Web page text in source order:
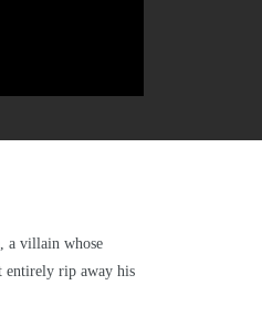
a villain whose
entirely rip away his